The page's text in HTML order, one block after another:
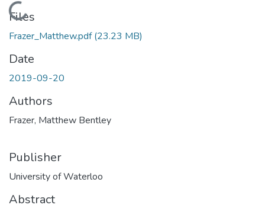
Loading...
Files
Frazer_Matthew.pdf(23.23 MB)
Date
2019-09-20
Authors
Frazer, Matthew Bentley
Publisher
University of Waterloo
Abstract